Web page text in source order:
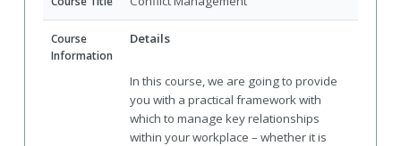
Course
Information
Details
In this course, we are going to provide
you with a practical framework with
which to manage key relationships
within your workplace – whether it is